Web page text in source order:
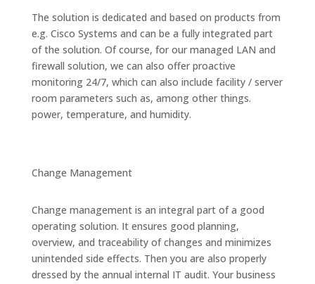
The solution is dedicated and based on products from
e.g. Cisco Systems and can be a fully integrated part
of the solution. Of course, for our managed LAN and
firewall solution, we can also offer proactive
monitoring 24/7, which can also include facility / server
room parameters such as, among other things.
power, temperature, and humidity.
Change Management
Change management is an integral part of a good
operating solution. It ensures good planning,
overview, and traceability of changes and minimizes
unintended side effects. Then you are also properly
dressed by the annual internal IT audit. Your business